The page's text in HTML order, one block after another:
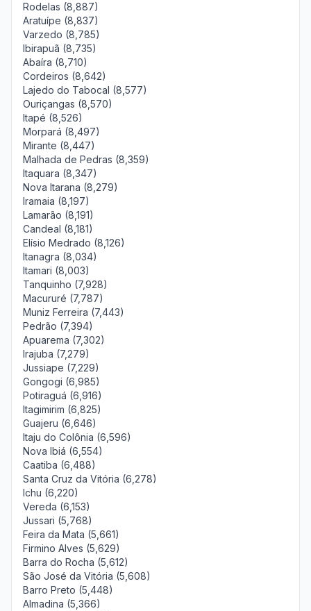
Rodelas (8,887)
Aratuípe (8,837)
Varzedo (8,785)
Ibirapuã (8,735)
Abaíra (8,710)
Cordeiros (8,642)
Lajedo do Tabocal (8,577)
Ouriçangas (8,570)
Itapé (8,526)
Morpará (8,497)
Mirante (8,447)
Malhada de Pedras (8,359)
Itaquara (8,347)
Nova Itarana (8,279)
Iramaia (8,197)
Lamarão (8,191)
Candeal (8,181)
Elísio Medrado (8,126)
Itanagra (8,034)
Itamari (8,003)
Tanquinho (7,928)
Macururé (7,787)
Muniz Ferreira (7,443)
Pedrão (7,394)
Apuarema (7,302)
Irajuba (7,279)
Jussiape (7,229)
Gongogi (6,985)
Potiraguá (6,916)
Itagimirim (6,825)
Guajeru (6,646)
Itaju do Colônia (6,596)
Nova Ibiá (6,554)
Caatiba (6,488)
Santa Cruz da Vitória (6,278)
Ichu (6,220)
Vereda (6,153)
Jussari (5,768)
Feira da Mata (5,661)
Firmino Alves (5,629)
Barra do Rocha (5,612)
São José da Vitória (5,608)
Barro Preto (5,448)
Almadina (5,366)